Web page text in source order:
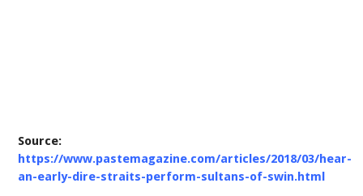
Source:
https://www.pastemagazine.com/articles/2018/03/hear-
an-early-dire-straits-perform-sultans-of-swin.html